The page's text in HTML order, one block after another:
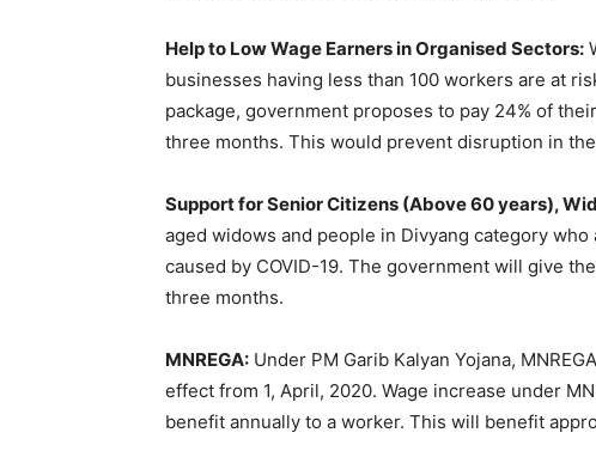
Help to Low Wage Earners in Organised Sectors:
businesses having less than 100 workers are at
package, government proposes to pay 24% of
three months. This would prevent disruption in
Support for Senior Citizens (Above 60 years),
aged widows and people in Divyang category
caused by COVID-19. The government will give
three months.
MNREGA: Under PM Garib Kalyan Yojana,
effect from 1, April, 2020. Wage increase under
benefit annually to a worker. This will benefit